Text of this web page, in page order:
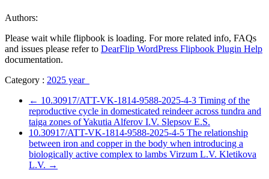
Authors:
Please wait while flipbook is loading. For more related info, FAQs
and issues please refer to DearFlip WordPress Flipbook Plugin Help
documentation.
Category : 2025 year
← 10.30917/ATT-VK-1814-9588-2025-4-3 Timing of the
reproductive cycle in domesticated reindeer across tundra and
taiga zones of Yakutia Alferov I.V. Slepsov E.S.
10.30917/ATT-VK-1814-9588-2025-4-5 The relationship
between iron and copper in the body when introducing a
biologically active complex to lambs Virzum L.V. Kletikova
L.V. →